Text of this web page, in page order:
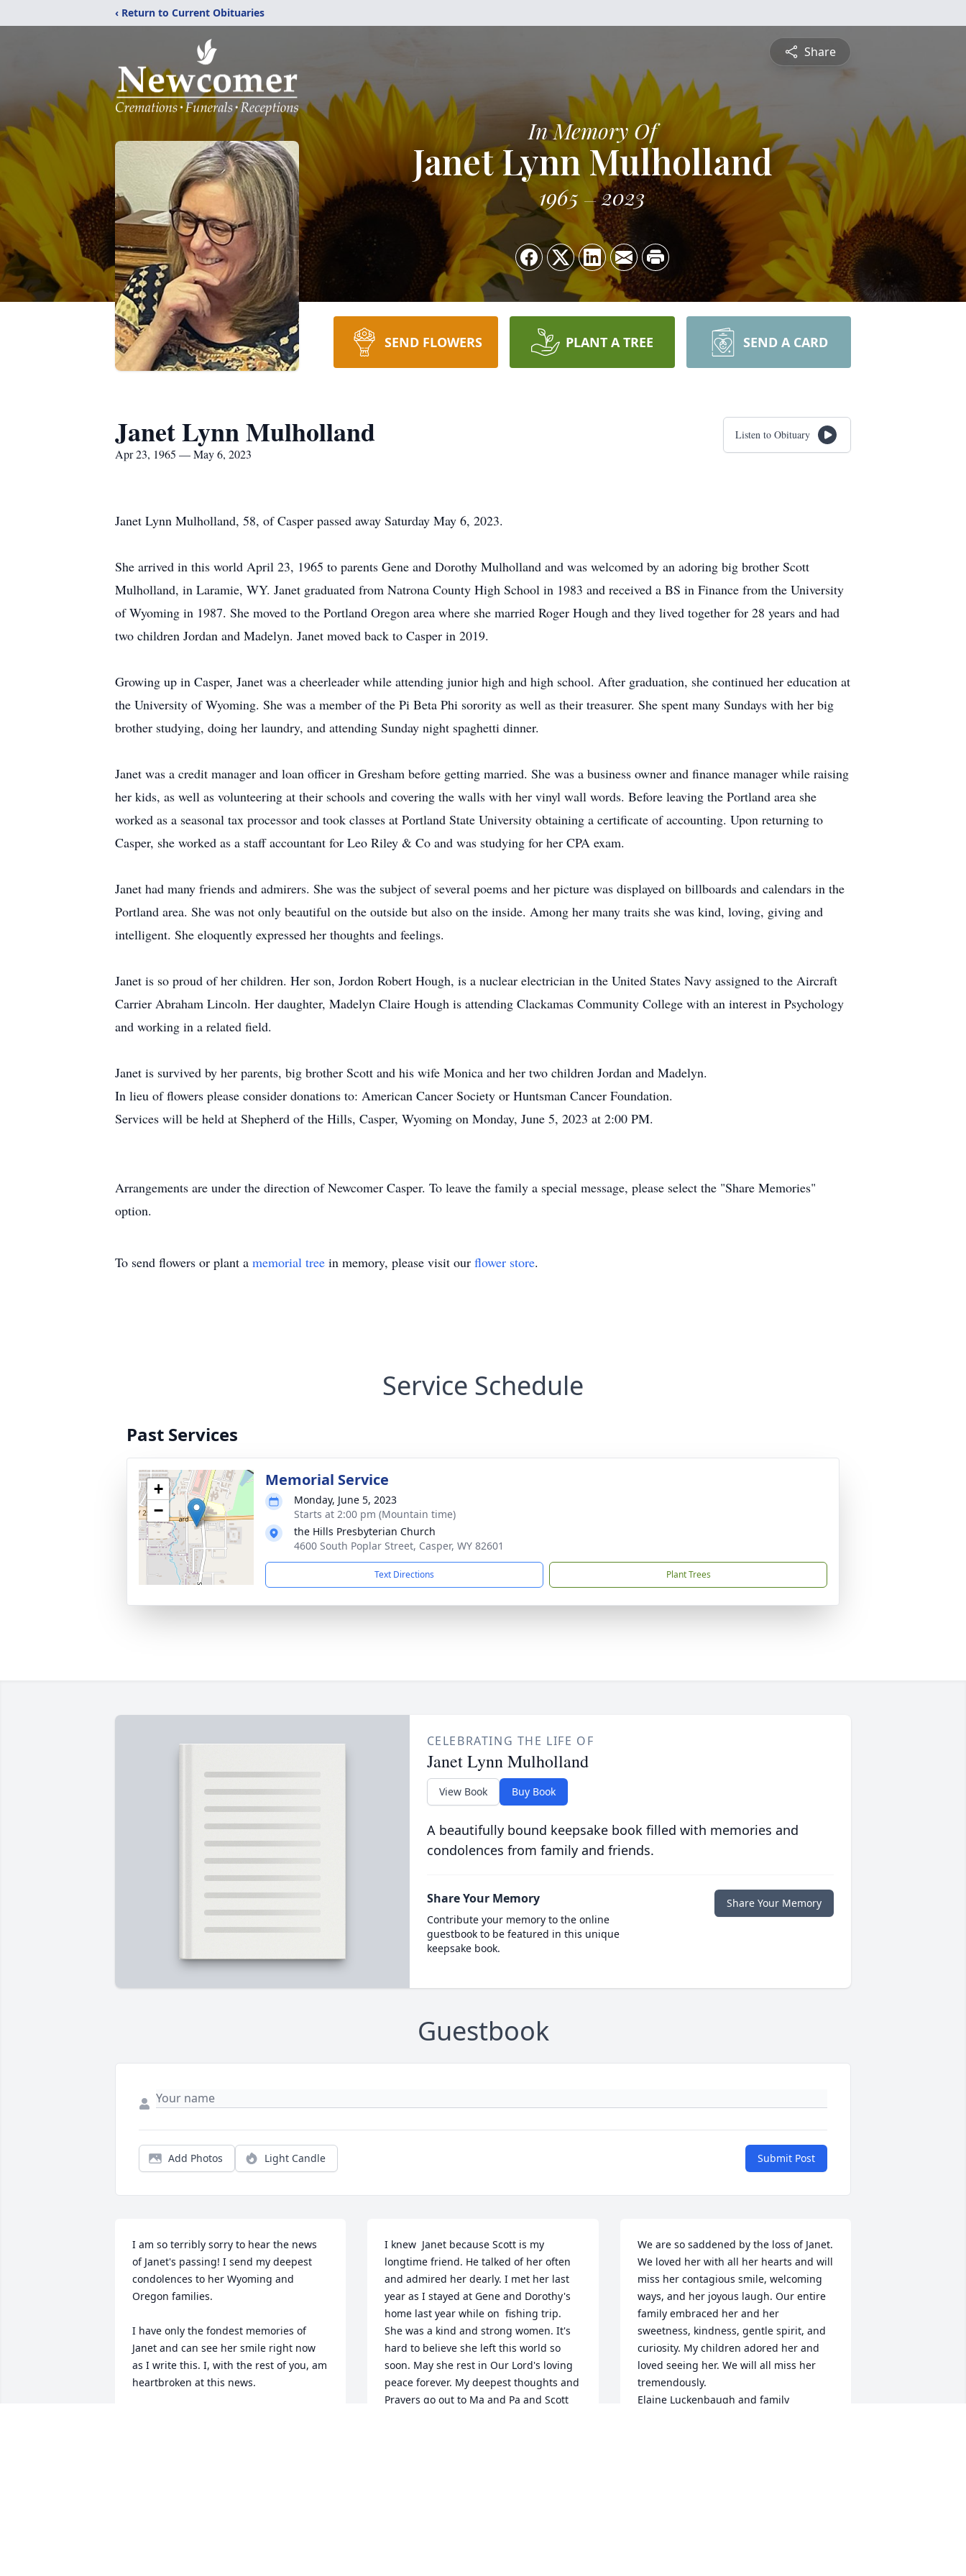
‹ Return to Current Obituaries
Share
In Memory Of
Janet Lynn Mulholland
1965 2023
SEND FLOWERS PLANT A TREE SEND A CARD
Janet Lynn Mulholland
Apr 23, 1965 — May 6, 2023
Listen to Obituary
Janet Lynn Mulholland, 58, of Casper passed away Saturday May 6, 2023.
She arrived in this world April 23, 1965 to parents Gene and Dorothy Mulholland and was welcomed by an adoring big brother Scott
Mulholland, in Laramie, WY. Janet graduated from Natrona County High School in 1983 and received a BS in Finance from the University
of Wyoming in 1987. She moved to the Portland Oregon area where she married Roger Hough and they lived together for 28 years and had
two children Jordan and Madelyn. Janet moved back to Casper in 2019.
Growing up in Casper, Janet was a cheerleader while attending junior high and high school. After graduation, she continued her education at
the University of Wyoming. She was a member of the Pi Beta Phi sorority as well as their treasurer. She spent many Sundays with her big
brother studying, doing her laundry, and attending Sunday night spaghetti dinner.
Janet was a credit manager and loan officer in Gresham before getting married. She was a business owner and finance manager while raising
her kids, as well as volunteering at their schools and covering the walls with her vinyl wall words. Before leaving the Portland area she
worked as a seasonal tax processor and took classes at Portland State University obtaining a certificate of accounting. Upon returning to
Casper, she worked as a staff accountant for Leo Riley & Co and was studying for her CPA exam.
Janet had many friends and admirers. She was the subject of several poems and her picture was displayed on billboards and calendars in the
Portland area. She was not only beautiful on the outside but also on the inside. Among her many traits she was kind, loving, giving and
intelligent. She eloquently expressed her thoughts and feelings.
Janet is so proud of her children. Her son, Jordon Robert Hough, is a nuclear electrician in the United States Navy assigned to the Aircraft
Carrier Abraham Lincoln. Her daughter, Madelyn Claire Hough is attending Clackamas Community College with an interest in Psychology
and working in a related field.
Janet is survived by her parents, big brother Scott and his wife Monica and her two children Jordan and Madelyn.
In lieu of flowers please consider donations to: American Cancer Society or Huntsman Cancer Foundation.
Services will be held at Shepherd of the Hills, Casper, Wyoming on Monday, June 5, 2023 at 2:00 PM.
Arrangements are under the direction of Newcomer Casper. To leave the family a special message, please select the "Share Memories"
option.
To send flowers or plant a memorial tree in memory, please visit our flower store.
Service Schedule
Past Services
+
−
Memorial Service
Monday, June 5, 2023
Starts at 2:00 pm (Mountain time)
the Hills Presbyterian Church
4600 South Poplar Street, Casper, WY 82601
Text Directions Plant Trees
CELEBRATING THE LIFE OF
Janet Lynn Mulholland
View Book Buy Book
A beautifully bound keepsake book filled with memories and
condolences from family and friends.
Share Your Memory
Contribute your memory to the online
guestbook to be featured in this unique
keepsake book.
Share Your Memory
Guestbook
Add Photos Light Candle Submit Post
I am so terribly sorry to hear the news
of Janet's passing! I send my deepest
condolences to her Wyoming and
Oregon families.
I have only the fondest memories of
Janet and can see her smile right now
as I write this. I, with the rest of you, am
heartbroken at this news.
I knew  Janet because Scott is my
longtime friend. He talked of her often
and admired her dearly. I met her last
year as I stayed at Gene and Dorothy's
home last year while on  fishing trip.
She was a kind and strong women. It's
hard to believe she left this world so
soon. May she rest in Our Lord's loving
peace forever. My deepest thoughts and
Prayers go out to Ma and Pa and Scott
We are so saddened by the loss of Janet.
We loved her with all her hearts and will
miss her contagious smile, welcoming
ways, and her joyous laugh. Our entire
family embraced her and her
sweetness, kindness, gentle spirit, and
curiosity. My children adored her and
loved seeing her. We will all miss her
tremendously.
Elaine Luckenbaugh and family